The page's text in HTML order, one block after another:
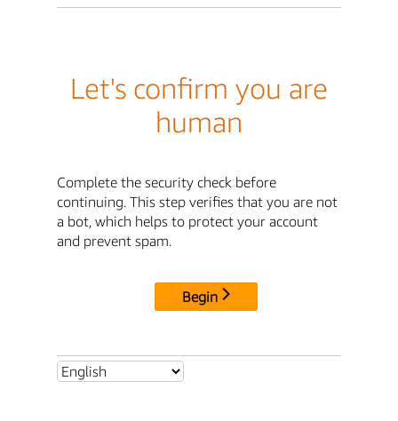
Let's confirm you are
human
Complete the security check before
continuing. This step verifies that you are not
a bot, which helps to protect your account
and prevent spam.
Begin